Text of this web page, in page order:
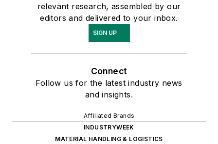
relevant research, assembled by our
editors and delivered to your inbox.
SIGN UP
Connect
Follow us for the latest industry news
and insights.
Affiliated Brands
INDUSTRYWEEK
MATERIAL HANDLING & LOGISTICS